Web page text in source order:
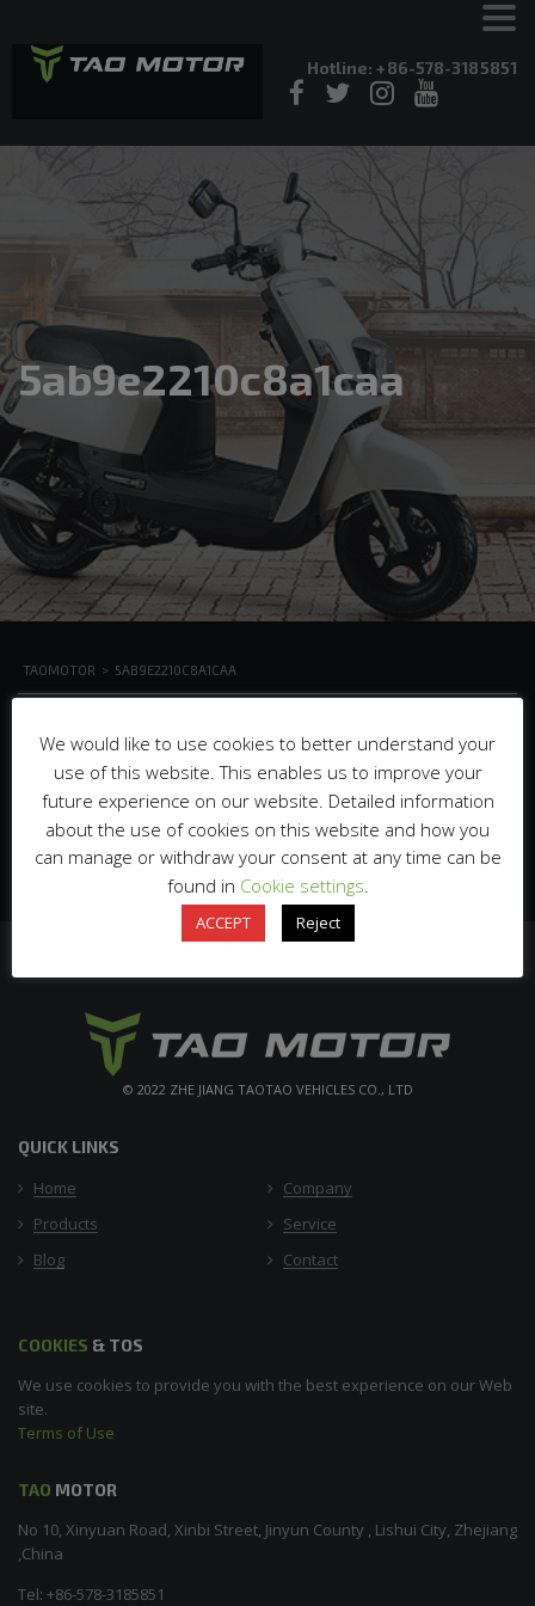
Hotline: +86-578-3185851
5ab9e2210c8a1caa
TAOMOTOR > 5AB9E2210C8A1CAA
© 2022 ZHE JIANG TAOTAO VEHICLES CO., LTD
QUICK LINKS
Home
Company
Products
Service
Blog
Contact
COOKIES & TOS
We use cookies to provide you with the best experience on our Web
site.
Terms of Use
TAO MOTOR
No 10, Xinyuan Road, Xinbi Street, Jinyun County , Lishui City, Zhejiang
,China
Tel: +86-578-3185851
We would like to use cookies to better understand your
use of this website. This enables us to improve your
future experience on our website. Detailed information
about the use of cookies on this website and how you
can manage or withdraw your consent at any time can be
found in Cookie settings.
ACCEPT Reject